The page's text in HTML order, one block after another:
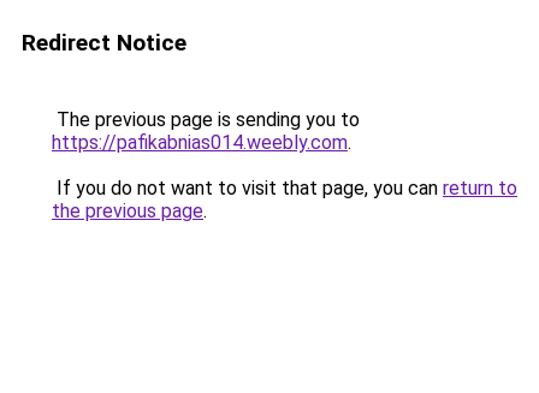
Redirect Notice
The previous page is sending you to
https://pafikabnias014.weebly.com.
If you do not want to visit that page, you can return to
the previous page.